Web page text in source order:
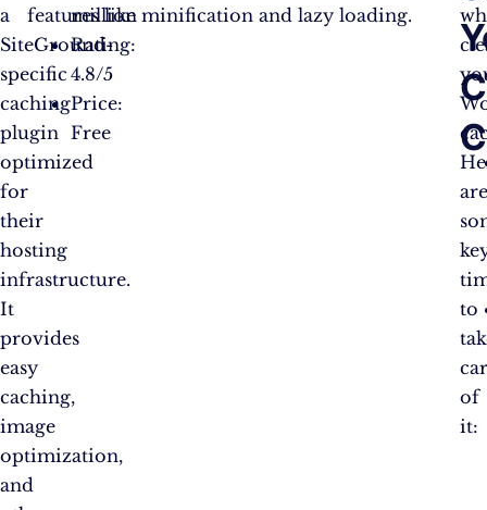
a
SiteGround-
specific
caching
plugin
optimized
for
their
hosting
infrastructure.
It
provides
easy
caching,
image
optimization,
and
million
Rating:
4.8/5
Price:
Free
features like minification and lazy loading.
to
of
it: